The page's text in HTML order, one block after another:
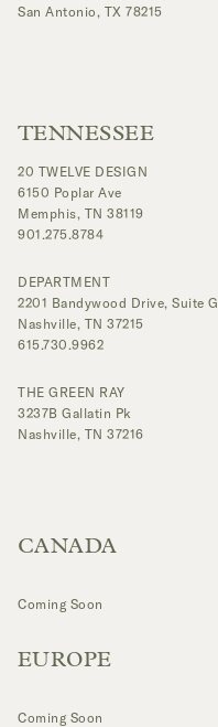
San Antonio, TX 78215
TENNESSEE
20 TWELVE DESIGN
6150 Poplar Ave
Memphis, TN 38119
901.275.8784
DEPARTMENT
2201 Bandywood Drive, Suite G
Nashville, TN 37215
615.730.9962
THE GREEN RAY
3237B Gallatin Pk
Nashville, TN 37216
CANADA
Coming Soon
EUROPE
Coming Soon